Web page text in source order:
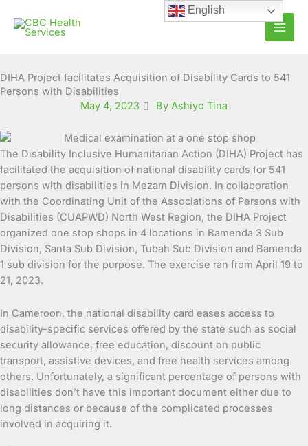
content
DIHA Project facilitates Acquisition of Disability Cards to 541
Persons with Disabilities
May 4, 2023
By Ashiyo Tina
The Disability Inclusive Humanitarian Action (DIHA) Project has
facilitated the acquisition of national disability cards for 541
persons with disabilities in Mezam Division. In collaboration
with the Coordinating Unit of the Associations of Persons with
Disabilities (CUAPWD) North West Region, the DIHA Project
organized one stop shops in 4 locations in Bamenda 3 Sub
Division, Santa Sub Division, Tubah Sub Division and Bamenda
1 sub division for the purpose. The exercise ran from April 19 to
21, 2023.
In Cameroon, the national disability card eases access to
disability-specific services offered by the state such as social
security allowance, free education, discount on public
transport, assistive devices, and free health services among
others. Unfortunately, a significant percentage of persons with
disabilities don’t have this important document either due to
long distances or because of the complicated processes
involved in acquiring it.
English